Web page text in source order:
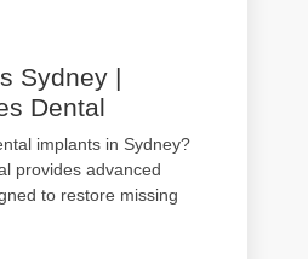
Sydney |
Dental
implants in Sydney?
provides advanced
to restore missing